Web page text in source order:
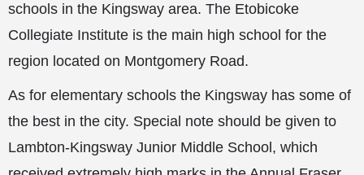
schools in the Kingsway area. The Etobicoke
Collegiate Institute is the main high school for the
region located on Montgomery Road.
As for elementary schools the Kingsway has some of
the best in the city. Special note should be given to
Lambton-Kingsway Junior Middle School, which